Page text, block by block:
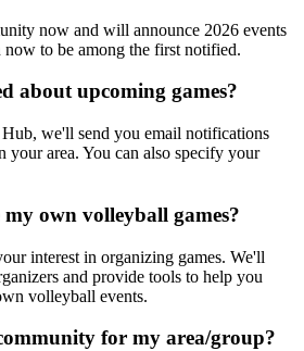
now and will announce 2026 events
to be among the first notified.
about upcoming games?
we'll send you email notifications
your area. You can also specify your
own volleyball games?
interest in organizing games. We'll
and provide tools to help you
volleyball events.
for my area/group?